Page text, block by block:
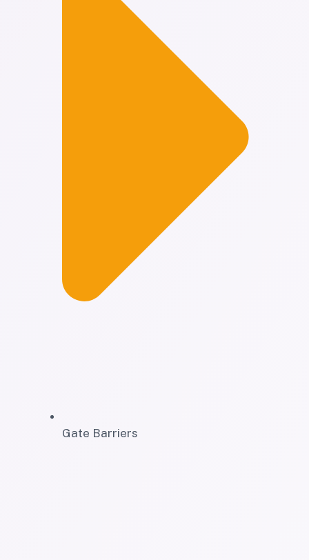
Gate Barriers